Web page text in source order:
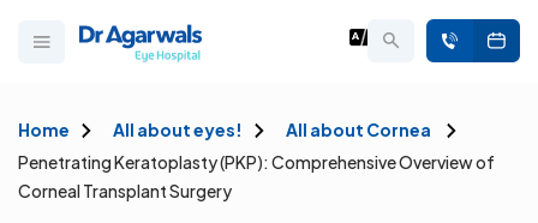
Home All about eyes!
All about Cornea
Penetrating Keratoplasty (PKP): Comprehensive Overview of
Corneal Transplant Surgery